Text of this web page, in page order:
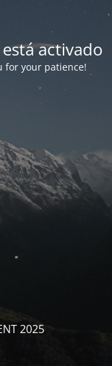
activado
for your patience!
2025